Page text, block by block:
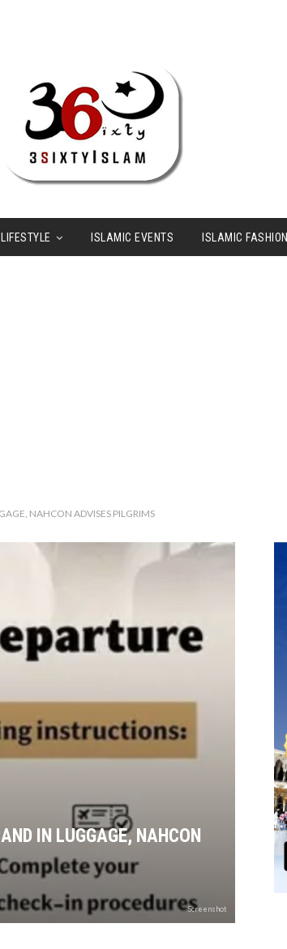
ISLAMIC EVENTS ISLAMIC FASHION
NAHCON ADVISES PILGRIMS
IN LUGGAGE, NAHCON
Screenshot